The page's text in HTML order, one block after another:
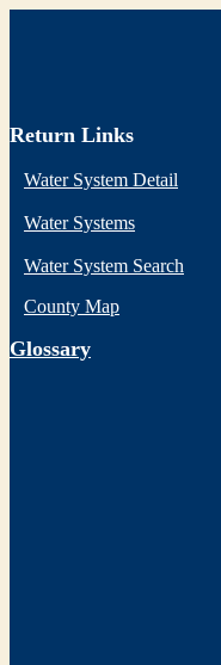
Return Links
Water System Detail
Water Systems
Water System Search
County Map
Glossary